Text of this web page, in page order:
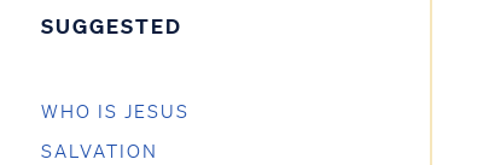
SUGGESTED
WHO IS JESUS
SALVATION